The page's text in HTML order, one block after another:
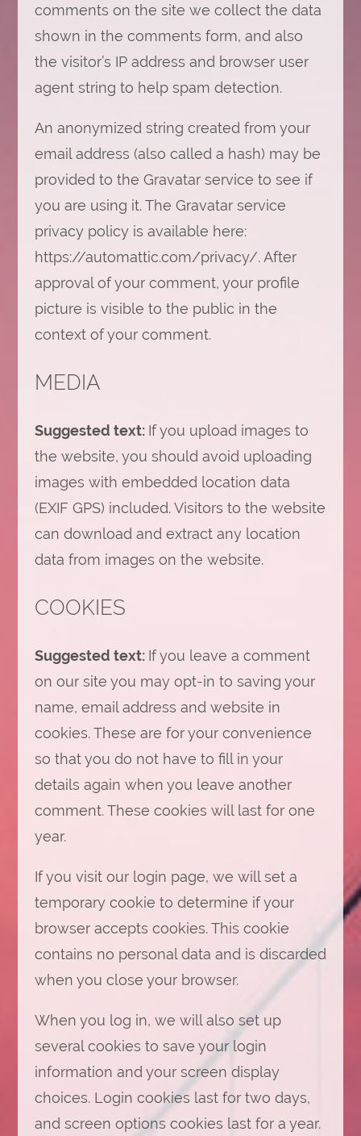
comments on the site we collect the data
shown in the comments form, and also
the visitor’s IP address and browser user
agent string to help spam detection.
An anonymized string created from your
email address (also called a hash) may be
provided to the Gravatar service to see if
you are using it. The Gravatar service
privacy policy is available here:
https://automattic.com/privacy/. After
approval of your comment, your profile
picture is visible to the public in the
context of your comment.
MEDIA
Suggested text: If you upload images to
the website, you should avoid uploading
images with embedded location data
(EXIF GPS) included. Visitors to the website
can download and extract any location
data from images on the website.
COOKIES
Suggested text: If you leave a comment
on our site you may opt-in to saving your
name, email address and website in
cookies. These are for your convenience
so that you do not have to fill in your
details again when you leave another
comment. These cookies will last for one
year.
If you visit our login page, we will set a
temporary cookie to determine if your
browser accepts cookies. This cookie
contains no personal data and is discarded
when you close your browser.
When you log in, we will also set up
several cookies to save your login
information and your screen display
choices. Login cookies last for two days,
and screen options cookies last for a year.